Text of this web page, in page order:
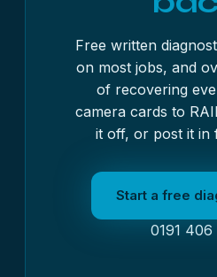
Free written
on most jobs, and
of recovering
camera cards to
it off, or post it in
Start a free
0191 406